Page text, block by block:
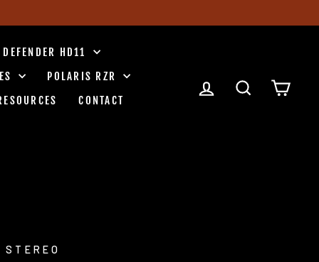
HD11
POLARIS RZR
CONTACT
LOG IN SEARCHCART
STEREO